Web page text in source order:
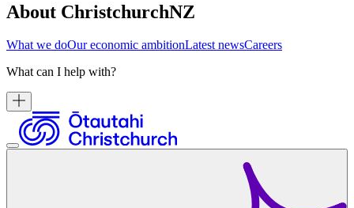
About ChristchurchNZ
What we doOur economic ambitionLatest newsCareers
What can I help with?